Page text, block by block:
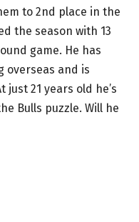
to 2nd place in the
the season with 13
game. He has
overseas and is
just 21 years old he’s
Bulls puzzle. Will he